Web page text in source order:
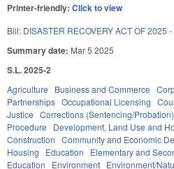
Printer-friendly: Click to view
Bill: DISASTER RECOVERY ACT OF 2025 -
Summary date: Mar 5 2025
S.L. 2025-2
Agriculture Business and Commerce
Partnerships Occupational Licensing
Justice Corrections (Sentencing/Probation)
Procedure
Development, Land Use and
Construction Community and Economic
Housing
Education
Elementary and
Education
Environment Environment/